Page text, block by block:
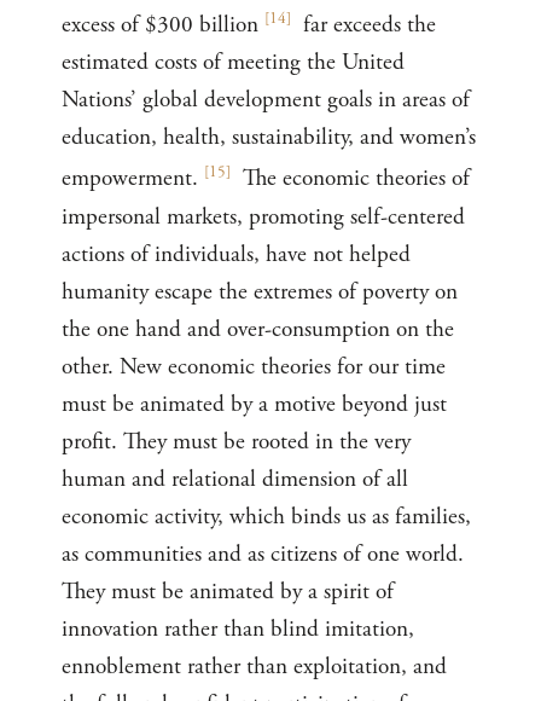
excess of $300 billion [14]
far exceeds the
estimated costs of meeting the United
Nations’ global development goals in areas of
education, health, sustainability, and women’s
empowerment. [15]
The economic theories of
impersonal markets, promoting self-centered
actions of individuals, have not helped
humanity escape the extremes of poverty on
the one hand and over-consumption on the
other. New economic theories for our time
must be animated by a motive beyond just
profit. They must be rooted in the very
human and relational dimension of all
economic activity, which binds us as families,
as communities and as citizens of one world.
They must be animated by a spirit of
innovation rather than blind imitation,
ennoblement rather than exploitation, and